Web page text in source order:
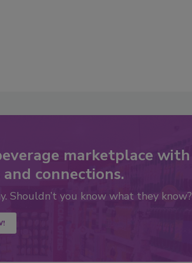
marketplace with
connections.
Shouldn’t you know what they know?